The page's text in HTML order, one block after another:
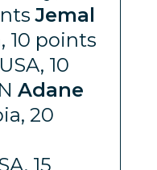
Jemal
10 points
10
Adane
20
15